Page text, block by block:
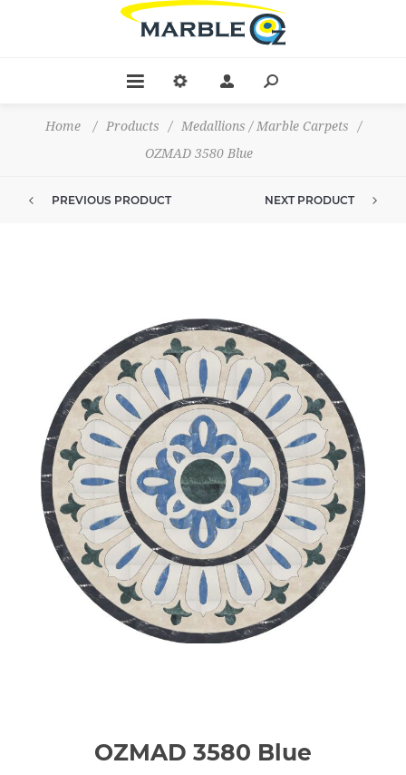
Home / Products / Medallions / Marble Carpets
/
OZMAD 3580 Blue
PREVIOUS PRODUCT NEXT PRODUCT
OZMAD 3580 Blue